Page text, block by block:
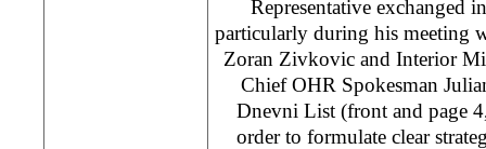
Representative exchanged
particularly during his meeting
Zoran Zivkovic and Interior
Chief OHR Spokesman
Dnevni List (front and page
order to formulate clear